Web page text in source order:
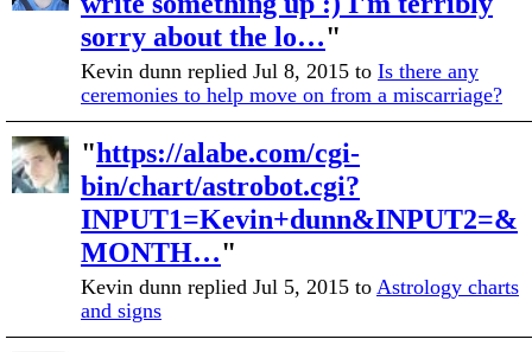
sorry about the lo…"
Kevin dunn replied Jul 8, 2015 to Is there any
ceremonies to help move on from a miscarriage?
"https://alabe.com/cgi-
bin/chart/astrobot.cgi?
INPUT1=Kevin+dunn&INPUT2=&
MONTH…"
Kevin dunn replied Jul 5, 2015 to Astrology charts
and signs